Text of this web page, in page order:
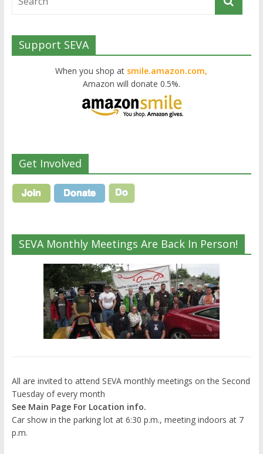
Support SEVA
When you shop at smile.amazon.com,
Amazon will donate 0.5%.
Get Involved
SEVA Monthly Meetings Are Back In Person!
All are invited to attend SEVA monthly meetings on the Second
Tuesday of every month
See Main Page For Location info.
Car show in the parking lot at 6:30 p.m., meeting indoors at 7
p.m.